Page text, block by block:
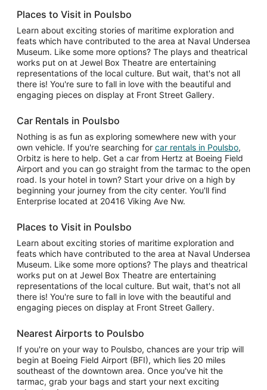
Places to Visit in Poulsbo
Learn about exciting stories of maritime exploration and
feats which have contributed to the area at Naval Undersea
Museum. Like some more options? The plays and theatrical
works put on at Jewel Box Theatre are entertaining
representations of the local culture. But wait, that's not all
there is! You're sure to fall in love with the beautiful and
engaging pieces on display at Front Street Gallery.
Car Rentals in Poulsbo
Nothing is as fun as exploring somewhere new with your
own vehicle. If you're searching for car rentals in Poulsbo,
Orbitz is here to help. Get a car from Hertz at Boeing Field
Airport and you can go straight from the tarmac to the open
road. Is your hotel in town? Start your drive on a high by
beginning your journey from the city center. You'll find
Enterprise located at 20416 Viking Ave Nw.
Places to Visit in Poulsbo
Learn about exciting stories of maritime exploration and
feats which have contributed to the area at Naval Undersea
Museum. Like some more options? The plays and theatrical
works put on at Jewel Box Theatre are entertaining
representations of the local culture. But wait, that's not all
there is! You're sure to fall in love with the beautiful and
engaging pieces on display at Front Street Gallery.
Nearest Airports to Poulsbo
If you're on your way to Poulsbo, chances are your trip will
begin at Boeing Field Airport (BFI), which lies 20 miles
southeast of the downtown area. Once you've hit the
tarmac, grab your bags and start your next exciting